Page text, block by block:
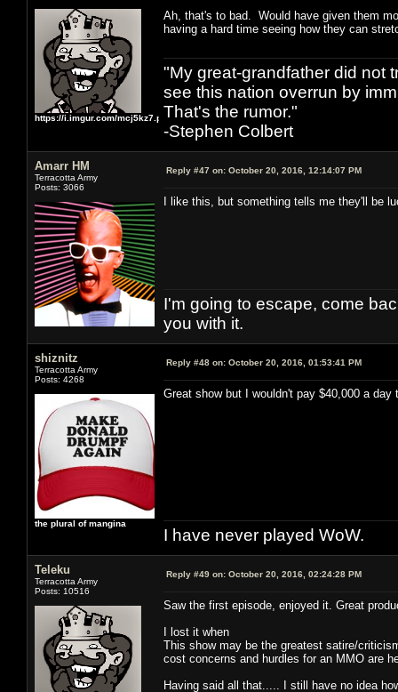
https://i.imgur.com/mcj5kz7.png
Ah, that's to bad. Would have given them
having a hard time seeing how they can
"My great-grandfather did not
see this nation overrun by
That's the rumor."
-Stephen Colbert
Amarr HM
Terracotta Army
Posts: 3066
Reply #47 on: October 20, 2016, 12:14:07 PM
I like this, but something tells me they'll be
I'm going to escape, come
you with it.
shiznitz
Terracotta Army
Posts: 4268
the plural of mangina
Reply #48 on: October 20, 2016, 01:53:41 PM
Great show but I wouldn't pay $40,000 a
I have never played WoW.
Teleku
Terracotta Army
Posts: 10516
Reply #49 on: October 20, 2016, 02:24:28 PM
Saw the first episode, enjoyed it. Great
I lost it when
This show may be the greatest satire/
cost concerns and hurdles for an MMO are
Having said all that..... I still have no idea